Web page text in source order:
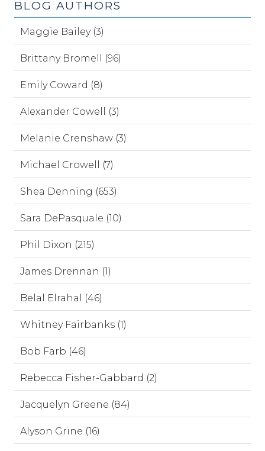
BLOG AUTHORS
Maggie Bailey (3)
Brittany Bromell (96)
Emily Coward (8)
Alexander Cowell (3)
Melanie Crenshaw (3)
Michael Crowell (7)
Shea Denning (653)
Sara DePasquale (10)
Phil Dixon (215)
James Drennan (1)
Belal Elrahal (46)
Whitney Fairbanks (1)
Bob Farb (46)
Rebecca Fisher-Gabbard (2)
Jacquelyn Greene (84)
Alyson Grine (16)